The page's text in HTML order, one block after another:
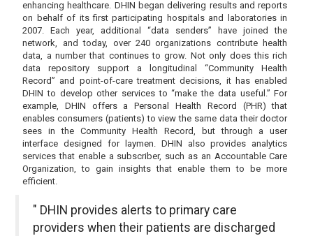
enhancing healthcare. DHIN began delivering results and reports
on behalf of its first participating hospitals and laboratories in
2007. Each year, additional “data senders” have joined the
network, and today, over 240 organizations contribute health
data, a number that continues to grow. Not only does this rich
data repository support a longitudinal “Community Health
Record” and point-of-care treatment decisions, it has enabled
DHIN to develop other services to “make the data useful.” For
example, DHIN offers a Personal Health Record (PHR) that
enables consumers (patients) to view the same data their doctor
sees in the Community Health Record, but through a user
interface designed for laymen. DHIN also provides analytics
services that enable a subscriber, such as an Accountable Care
Organization, to gain insights that enable them to be more
efficient.
" DHIN provides alerts to primary care
providers when their patients are discharged